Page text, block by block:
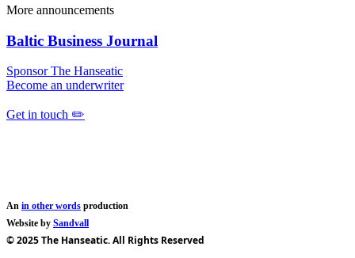
More announcements
Baltic Business Journal
Sponsor The Hanseatic
Become an underwriter
Get in touch ✏️
An in other words production
Website by Sandvall
© 2025 The Hanseatic. All Rights Reserved